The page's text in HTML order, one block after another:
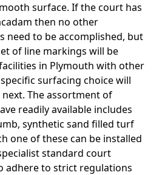
surface. If the court has
then no other
need to be accomplished, but
of line markings will be
in Plymouth with other
surfacing choice will
The assortment of
readily available includes
synthetic sand filled turf
one of these can be installed
standard court
adhere to strict regulations